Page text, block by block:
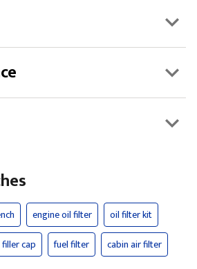
engine oil filter
oil filter kit
cap fuel filter
cabin air filter